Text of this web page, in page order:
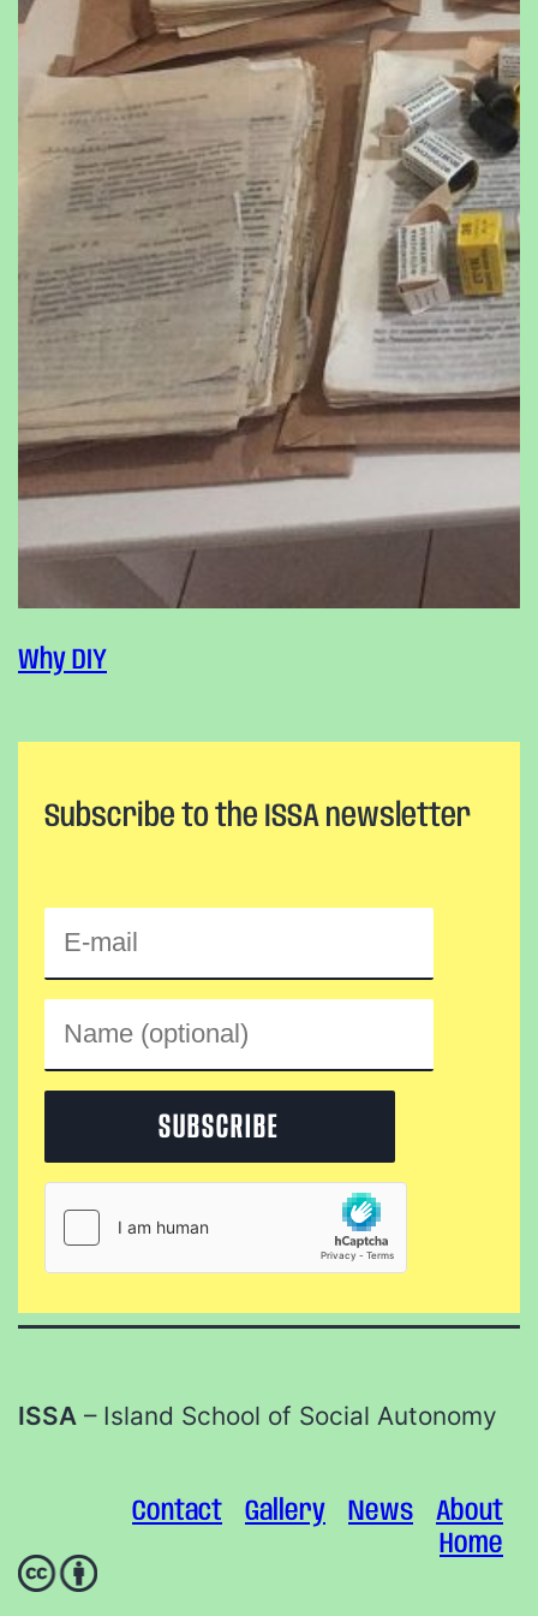
Why DIY
Subscribe to the ISSA newsletter
ISSA – Island School of Social Autonomy
Contact Gallery News
About
Home